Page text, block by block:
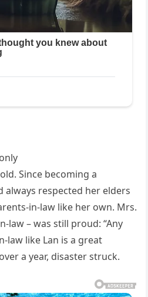
Since becoming a
always respected her elders
in-law like her own. Mrs.
law – was still proud: “Any
law like Lan is a great
a year, disaster struck.